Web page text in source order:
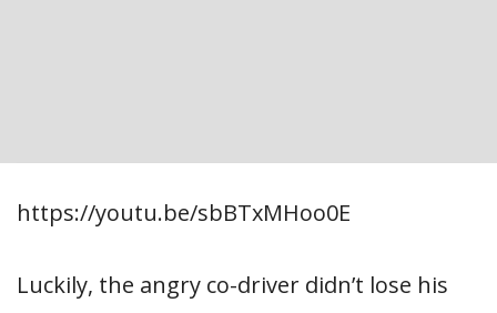
https://youtu.be/sbBTxMHoo0E
Luckily, the angry co-driver didn’t lose his